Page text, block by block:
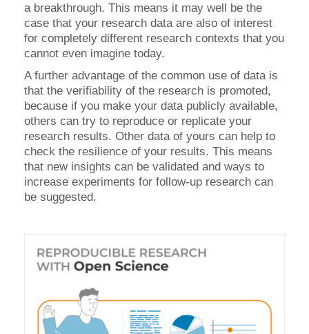
a breakthrough. This means it may well be the
case that your research data are also of interest
for completely different research contexts that you
cannot even imagine today.
A further advantage of the common use of data is
that the verifiability of the research is promoted,
because if you make your data publicly available,
others can try to reproduce or replicate your
research results. Other data of yours can help to
check the resilience of your results. This means
that new insights can be validated and ways to
increase experiments for follow-up research can
be suggested.